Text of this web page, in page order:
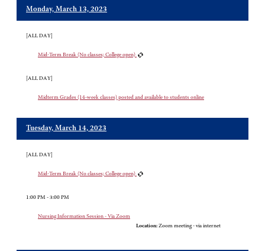
Monday, March 13, 2023
[ALL DAY]
Mid-Term Break (No classes; College open)
[ALL DAY]
Midterm Grades (14-week classes) posted and available to students online
Tuesday, March 14, 2023
[ALL DAY]
Mid-Term Break (No classes; College open)
1:00 PM - 3:00 PM
Nursing Information Session - Via Zoom
Location: Zoom meeting - via internet